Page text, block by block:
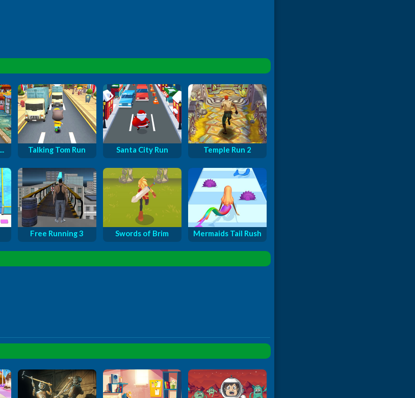
Talking Tom Run Santa City Run Temple Run 2
Free Running 3 Swords of Brim Mermaids Tail Rush